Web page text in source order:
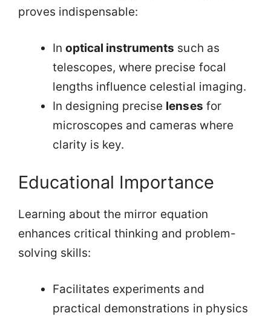
proves indispensable:
Inoptical instruments such as
telescopes, where precise focal
lengths influence celestial imaging.
In designing precise lenses for
microscopes and cameras where
clarity is key.
Educational Importance
Learning about the mirror equation
enhances critical thinking and problem-
solving skills:
Facilitates experiments and
practical demonstrations in physics